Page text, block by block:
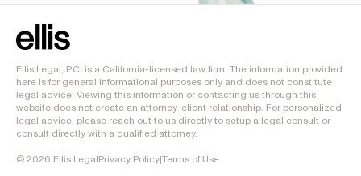
Ellis Legal, P.C. is a California-licensed law firm. The information provided
here is for general informational purposes only and does not constitute
legal advice. Viewing this information or contacting us through this
website does not create an attorney-client relationship. For personalized
legal advice, please reach out to us directly to setup a legal consult or
consult directly with a qualified attorney.
© 2026 Ellis LegalPrivacy Policy|Terms of Use